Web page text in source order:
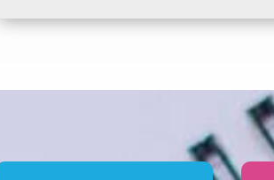
and develop the skills they need to become
excellence, leadership, and social
empowering our youth to become active and
engaged citizens who contribute positively to